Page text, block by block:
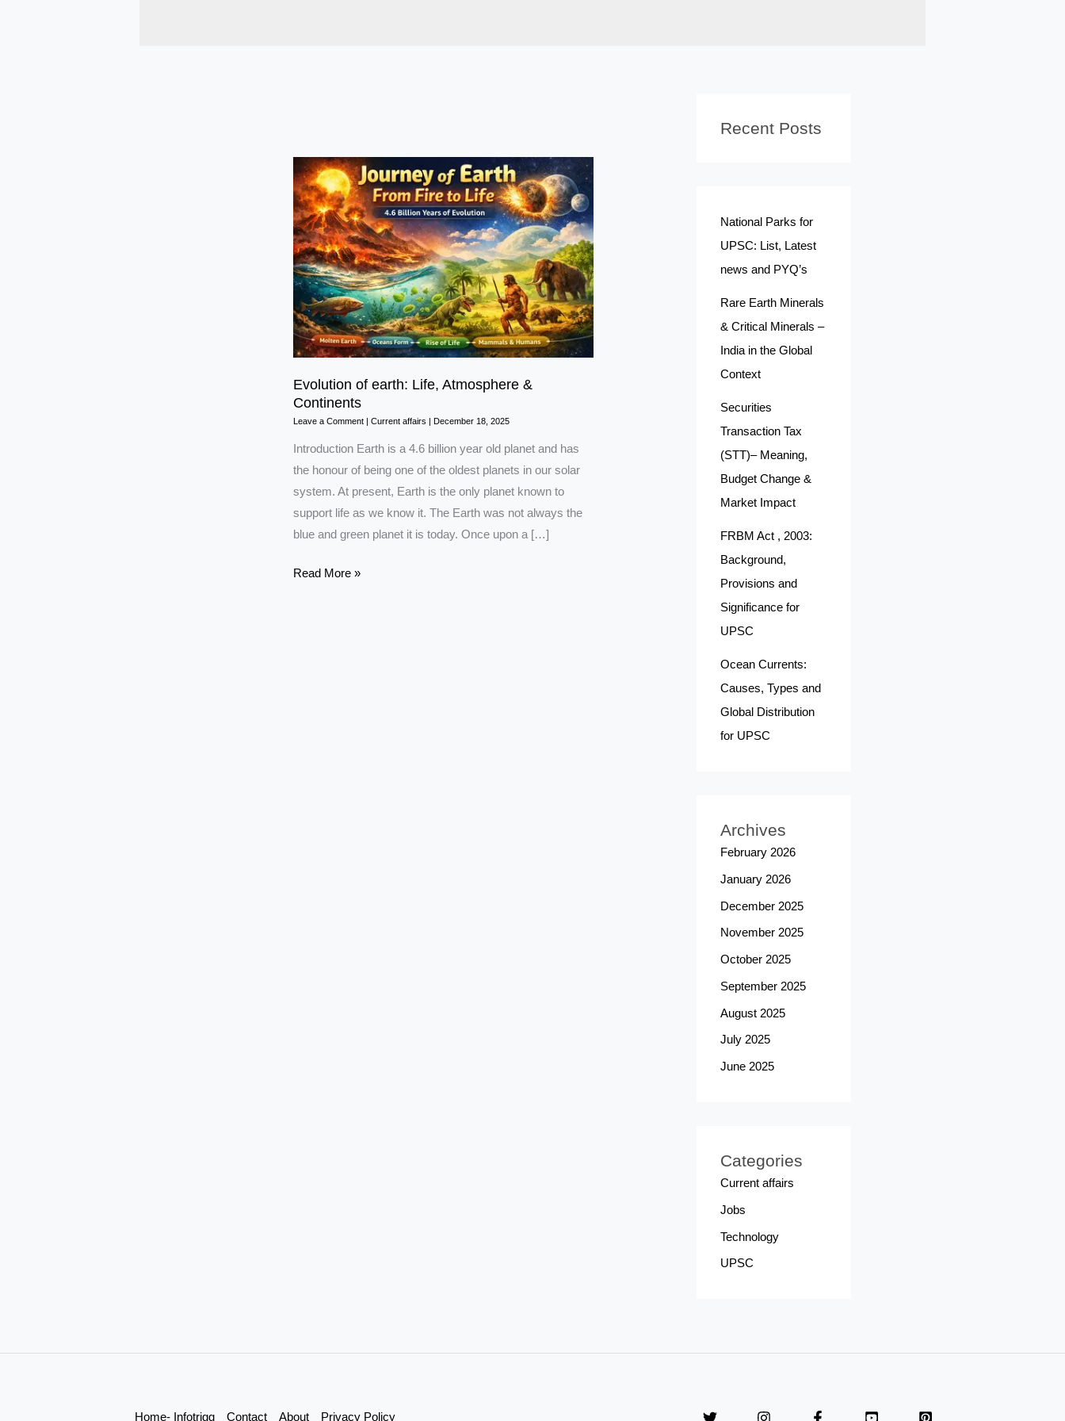
Evolution of earth: Life, Atmosphere &
Continents
Leave a Comment | Current affairs | December 18, 2025
Introduction Earth is a 4.6 billion year old planet and has
the honour of being one of the oldest planets in our solar
system. At present, Earth is the only planet known to
support life as we know it. The Earth was not always the
blue and green planet it is today. Once upon a […]
Evolution
Read More »
Recent Posts
National Parks for
UPSC: List, Latest
news and PYQ’s
Rare Earth Minerals
& Critical Minerals –
India in the Global
Context
Securities
Transaction Tax
(STT)– Meaning,
Budget Change &
Market Impact
FRBM Act , 2003:
Background,
Provisions and
Significance for
UPSC
Ocean Currents:
Causes, Types and
Global Distribution
for UPSC
Archives
February 2026
January 2026
December 2025
November 2025
October 2025
September 2025
August 2025
July 2025
June 2025
Categories
Current affairs
Jobs
Technology
UPSC
Home- Infotrigg Contact About Privacy Policy